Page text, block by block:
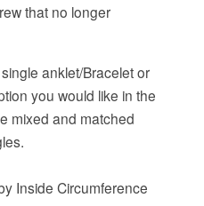
that no longer
anklet/Bracelet or
you would like in the
mixed and matched
Inside Circumference